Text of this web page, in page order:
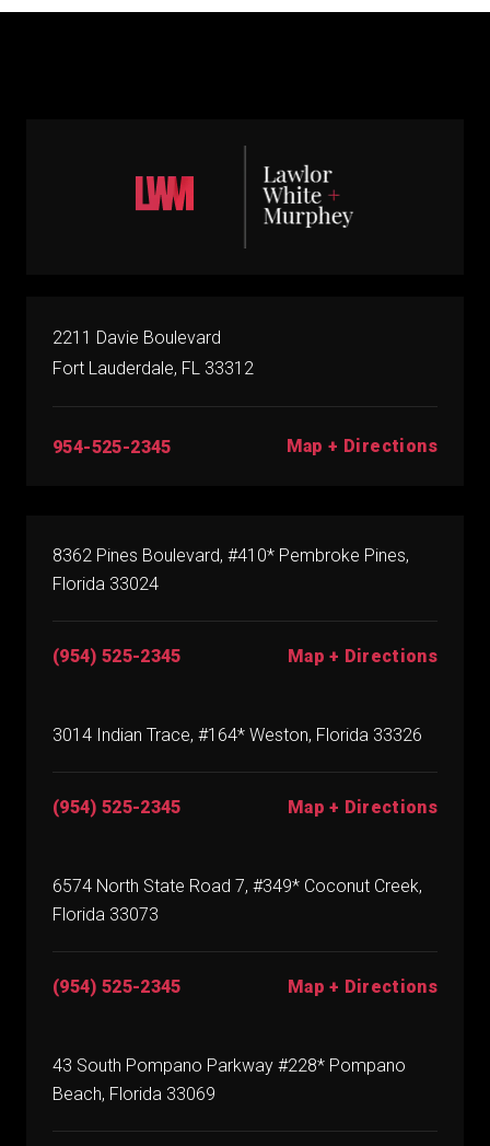
2211 Davie Boulevard
Fort Lauderdale, FL 33312
954-525-2345 Map + Directions
8362 Pines Boulevard, #410* Pembroke Pines,
Florida 33024
(954) 525-2345 Map + Directions
3014 Indian Trace, #164* Weston, Florida 33326
(954) 525-2345 Map + Directions
6574 North State Road 7, #349* Coconut Creek,
Florida 33073
(954) 525-2345 Map + Directions
43 South Pompano Parkway #228* Pompano
Beach, Florida 33069